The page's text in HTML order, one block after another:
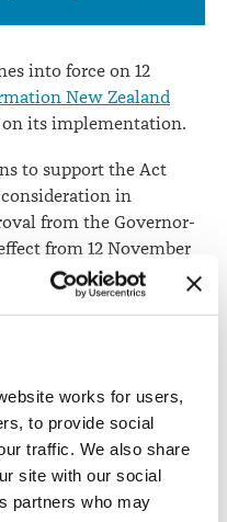
works for users,
to provide social
traffic. We also share
site with our social
partners who may
into force on 12
New Zealand
on its implementation.
to support the Act
in
from the Governor-
from 12 November
revised the draft
website on
to provide more
requirements of these